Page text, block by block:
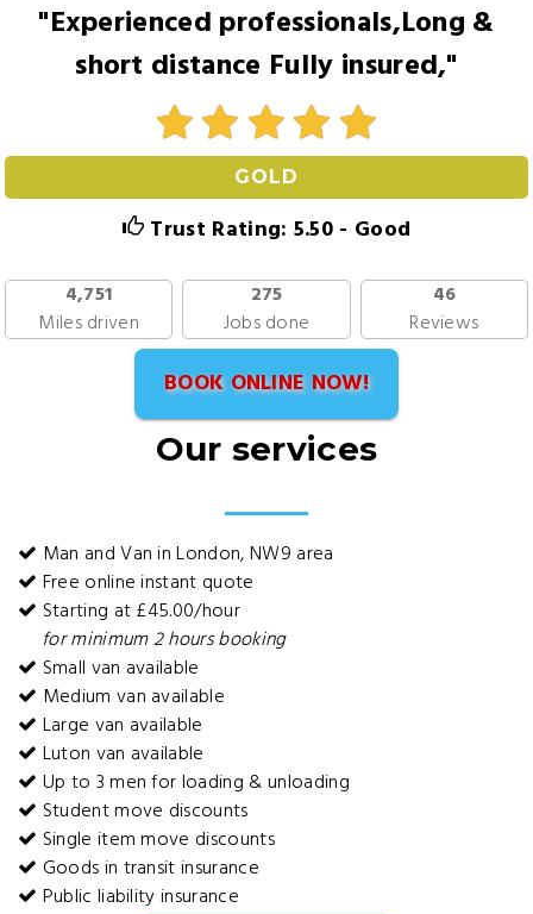
"Experienced professionals,Long &
short distance Fully insured,"
GOLD
Trust Rating: 5.50 - Good
4,751
Miles driven
275
Jobs done
46
Reviews
BOOK ONLINE NOW!
Our services
Man and Van in London, NW9 area
Free online instant quote
Starting at £45.00/hour
for minimum 2 hours booking
Small van available
Medium van available
Large van available
Luton van available
Up to 3 men for loading & unloading
Student move discounts
Single item move discounts
Goods in transit insurance
Public liability insurance